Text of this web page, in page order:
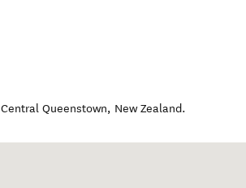
Central Queenstown, New Zealand.